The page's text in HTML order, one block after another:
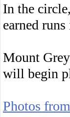
In the
earned
Mount
will begin
Photos